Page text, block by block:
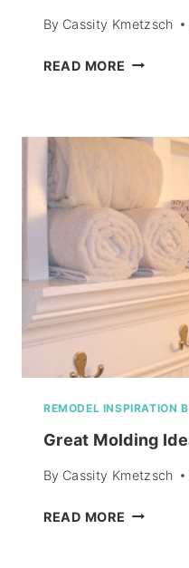
By Cassity Kmetzsch
READ MORE
REMODEL INSPIRATION
Great Molding
By Cassity Kmetzsch
READ MORE GREAT